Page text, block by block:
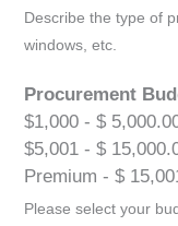
Describe the type of
windows, etc.
Procurement
$1,000 - $
$5,001 - $
Premium - $
Please select your